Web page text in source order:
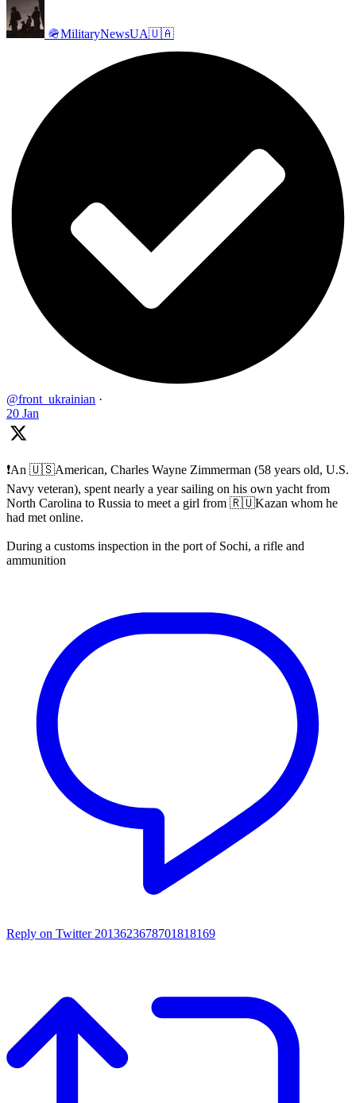
🪖MilitaryNewsUA🇺🇦
@front_ukrainian ·
20 Jan
❗️An 🇺🇸American, Charles Wayne Zimmerman (58 years old, U.S.
Navy veteran), spent nearly a year sailing on his own yacht from
North Carolina to Russia to meet a girl from 🇷🇺Kazan whom he
had met online.
During a customs inspection in the port of Sochi, a rifle and
ammunition
Reply on Twitter 2013623678701818169